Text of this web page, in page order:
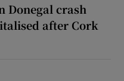
Donegal crash
after Cork